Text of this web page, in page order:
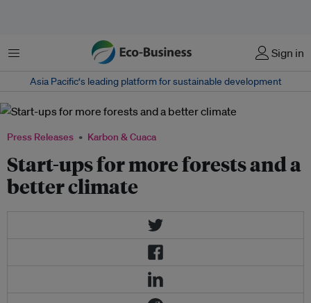
Menu Sign in
Asia Pacific‘s leading platform for sustainable development
Press Releases Karbon & Cuaca
Start-ups for more forests and a
better climate